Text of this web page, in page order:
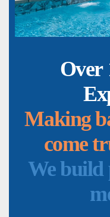
Over
Making
come
We build